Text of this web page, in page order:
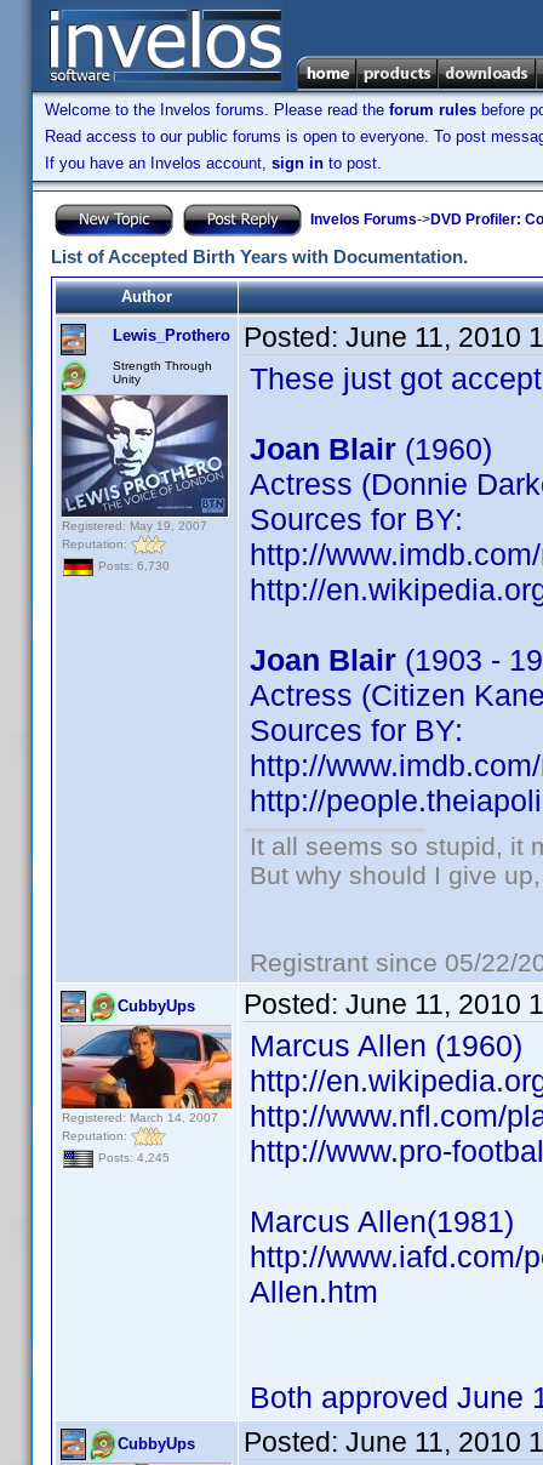
Welcome to the Invelos forums. Please read the forum rules before
Read access to our public forums is open to everyone. To post
If you have an Invelos account, sign in to post.
Invelos Forums->DVD Profiler:
List of Accepted Birth Years with Documentation.
Author
Lewis_Prothero
Strength Through
Unity
Registered: May 19, 2007
Reputation:
Posts: 6,730
Posted: June 11, 2010
These just got
Joan Blair (1960)
Actress (Donnie
Sources for BY:
http://
http://
Joan Blair (1903 -
Actress (Citizen
Sources for BY:
http://
http://
It all seems so stupid, it
But why should I give
Registrant since 05/22/
CubbyUps
Registered: March 14, 2007
Reputation:
Posts: 4,245
Posted: June 11, 2010
Marcus Allen (1960)
http://
http://www.nfl.com/
http://www.pro-
Marcus Allen(1981)
http://www.iafd.com/
Allen.htm
Both approved June
CubbyUps Posted: June 11, 2010